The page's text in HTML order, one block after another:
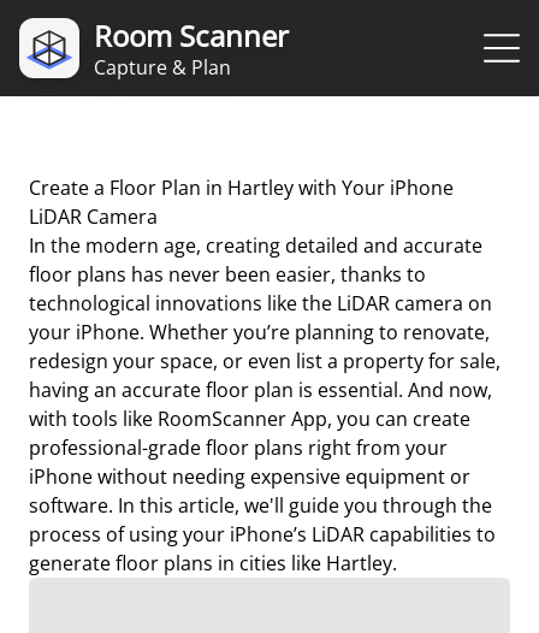
Room Scanner
Capture & Plan
Create a Floor Plan in Hartley with Your iPhone
LiDAR Camera
In the modern age, creating detailed and accurate
floor plans has never been easier, thanks to
technological innovations like the LiDAR camera on
your iPhone. Whether you’re planning to renovate,
redesign your space, or even list a property for sale,
having an accurate floor plan is essential. And now,
with tools like RoomScanner App, you can create
professional-grade floor plans right from your
iPhone without needing expensive equipment or
software. In this article, we'll guide you through the
process of using your iPhone’s LiDAR capabilities to
generate floor plans in cities like Hartley.